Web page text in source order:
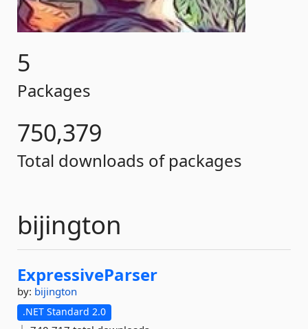
5
Packages
750,379
Total downloads of packages
bijington
ExpressiveParser
by: bijington
.NET Standard 2.0